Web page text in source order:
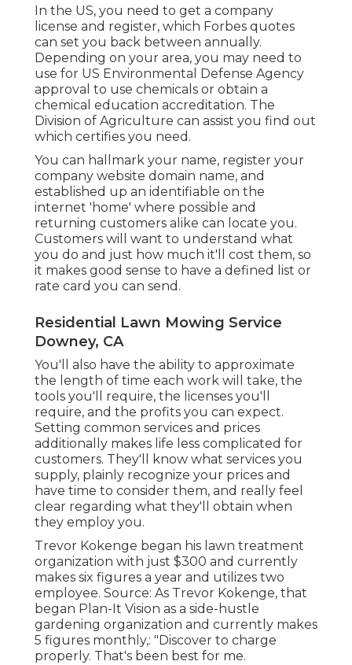
In the US, you need to get a company
license and register, which Forbes quotes
can set you back between annually.
Depending on your area, you may need to
use for US Environmental Defense Agency
approval to use chemicals or obtain a
chemical education accreditation. The
Division of Agriculture can assist you find out
which certifies you need.
You can hallmark your name, register your
company website domain name, and
established up an identifiable on the
internet 'home' where possible and
returning customers alike can locate you.
Customers will want to understand what
you do and just how much it'll cost them, so
it makes good sense to have a defined list or
rate card you can send.
Residential Lawn Mowing Service
Downey, CA
You'll also have the ability to approximate
the length of time each work will take, the
tools you'll require, the licenses you'll
require, and the profits you can expect.
Setting common services and prices
additionally makes life less complicated for
customers. They'll know what services you
supply, plainly recognize your prices and
have time to consider them, and really feel
clear regarding what they'll obtain when
they employ you.
Trevor Kokenge began his lawn treatment
organization with just $300 and currently
makes six figures a year and utilizes two
employee. Source: As Trevor Kokenge, that
began Plan-It Vision as a side-hustle
gardening organization and currently makes
5 figures monthly,: "Discover to charge
properly. That's been best for me.